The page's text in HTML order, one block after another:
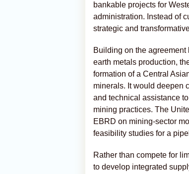
bankable projects for
administration. Instead of
strategic and
Building on the
earth metals production,
formation of a Central
minerals. It would deepen
and technical assistance
mining practices. The
EBRD on mining-sector
feasibility studies for a
Rather than compete for
to develop integrated